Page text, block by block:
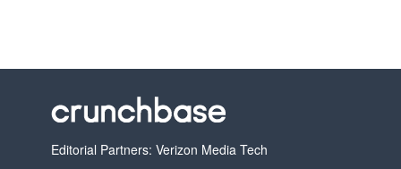
Editorial Partners: Verizon Media Tech